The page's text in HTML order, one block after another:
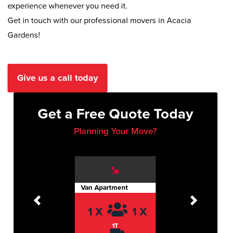
experience whenever you need it.
Get in touch with our professional movers in Acacia
Gardens!
Give us a call today
Get a Free Quote Today
Planning Your Move?
Van Apartment
1 X 1 X
1T
Previous Next